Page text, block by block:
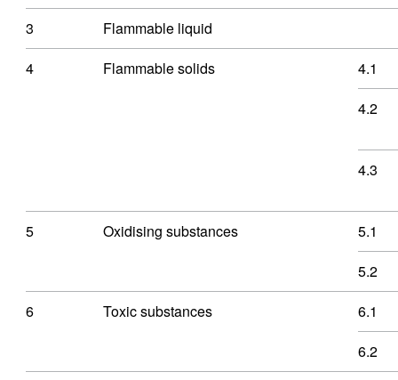
3
Flammable liquid
4
Flammable solids
4.1
4.2
4.3
5 Oxidising substances
5.1
5.2
6
Toxic substances
6.1
6.2